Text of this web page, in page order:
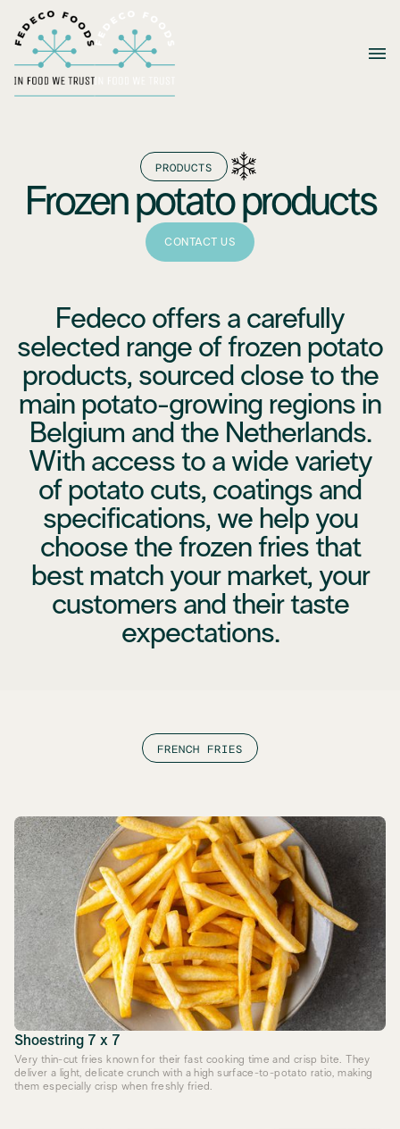
PRODUCTS
Frozen potato products
CONTACT US
Fedeco offers a carefully
selected range of frozen potato
products, sourced close to the
main potato-growing regions in
Belgium and the Netherlands.
With access to a wide variety
of potato cuts, coatings and
specifications, we help you
choose the frozen fries that
best match your market, your
customers and their taste
expectations.
FRENCH FRIES
Shoestring 7 x 7
Very thin-cut fries known for their fast cooking time and crisp bite. They
deliver a light, delicate crunch with a high surface-to-potato ratio, making
them especially crisp when freshly fried.